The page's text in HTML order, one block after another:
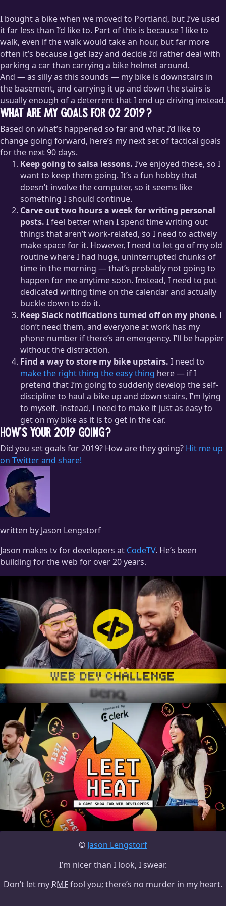
I bought a bike when we moved to Portland, but I’ve used
it far less than I’d like to. Part of this is because I like to
walk, even if the walk would take an hour, but far more
often it’s because I get lazy and decide I’d rather deal with
parking a car than carrying a bike helmet around.
And — as silly as this sounds — my bike is downstairs in
the basement, and carrying it up and down the stairs is
usually enough of a deterrent that I end up driving instead.
What are my goals for Q2 2019?
Based on what’s happened so far and what I’d like to
change going forward, here’s my next set of tactical goals
for the next 90 days.
Keep going to salsa lessons. I’ve enjoyed these, so I
want to keep them going. It’s a fun hobby that
doesn’t involve the computer, so it seems like
something I should continue.
Carve out two hours a week for writing personal
posts. I feel better when I spend time writing out
things that aren’t work-related, so I need to actively
make space for it. However, I need to let go of my old
routine where I had huge, uninterrupted chunks of
time in the morning — that’s probably not going to
happen for me anytime soon. Instead, I need to put
dedicated writing time on the calendar and actually
buckle down to do it.
Keep Slack notifications turned off on my phone. I
don’t need them, and everyone at work has my
phone number if there’s an emergency. I’ll be happier
without the distraction.
Find a way to store my bike upstairs. I need to
make the right thing the easy thing here — if I
pretend that I’m going to suddenly develop the self-
discipline to haul a bike up and down stairs, I’m lying
to myself. Instead, I need to make it just as easy to
get on my bike as it is to get in the car.
How’s your 2019 going?
Did you set goals for 2019? How are they going? Hit me up
on Twitter and share!
written by Jason Lengstorf
Jason makes tv for developers at CodeTV. He’s been
building for the web for over 20 years.
© Jason Lengstorf
I’m nicer than I look, I swear.
Don’t let my RMFfool you; there’s no murder in my heart.